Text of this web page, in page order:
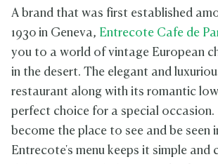
A brand that was first established
1930 in Geneva, Entrecote Cafe de
you to a world of vintage European
in the desert. The elegant and
restaurant along with its romantic
perfect choice for a special occasion.
become the place to see and be seen
Entrecote's menu keeps it simple and